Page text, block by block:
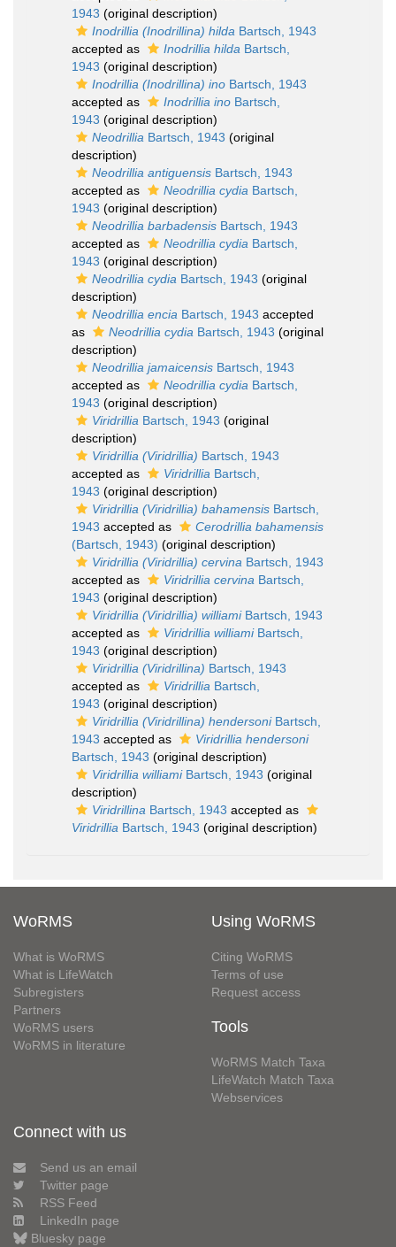
1943 (original description)
Inodrillia (Inodrillina) hilda Bartsch, 1943
accepted as
Inodrillia hilda Bartsch,
1943 (original description)
Inodrillia (Inodrillina) ino Bartsch, 1943
accepted as
Inodrillia ino Bartsch,
1943 (original description)
Neodrillia Bartsch, 1943 (original
description)
Neodrillia antiguensis Bartsch, 1943
accepted as
Neodrillia cydia Bartsch,
1943 (original description)
Neodrillia barbadensis Bartsch, 1943
accepted as
Neodrillia cydia Bartsch,
1943 (original description)
Neodrillia cydia Bartsch, 1943 (original
description)
Neodrillia encia Bartsch, 1943 accepted
as
Neodrillia cydia Bartsch, 1943 (original
description)
Neodrillia jamaicensis Bartsch, 1943
accepted as
Neodrillia cydia Bartsch,
1943 (original description)
Viridrillia Bartsch, 1943 (original
description)
Viridrillia (Viridrillia) Bartsch, 1943
accepted as
Viridrillia Bartsch,
1943 (original description)
Viridrillia (Viridrillia) bahamensis Bartsch,
1943 accepted as
Cerodrillia bahamensis
(Bartsch, 1943) (original description)
Viridrillia (Viridrillia) cervina Bartsch, 1943
accepted as
Viridrillia cervina Bartsch,
1943 (original description)
Viridrillia (Viridrillia) williamiBartsch, 1943
accepted as
Viridrillia williamiBartsch,
1943 (original description)
Viridrillia (Viridrillina) Bartsch, 1943
accepted as
Viridrillia Bartsch,
1943 (original description)
Viridrillia (Viridrillina) hendersoniBartsch,
1943 accepted as
Viridrillia hendersoni
Bartsch, 1943 (original description)
Viridrillia williamiBartsch, 1943 (original
description)
Viridrillina Bartsch, 1943 accepted as
Viridrillia Bartsch, 1943 (original description)
WoRMS
What is WoRMS
What is LifeWatch
Subregisters
Partners
WoRMS users
WoRMS in literature
Using WoRMS
Citing WoRMS
Terms of use
Request access
Tools
WoRMS Match Taxa
LifeWatch Match Taxa
Webservices
Connect with us
Send us an email
Twitter page
RSS Feed
LinkedIn page
Bluesky page